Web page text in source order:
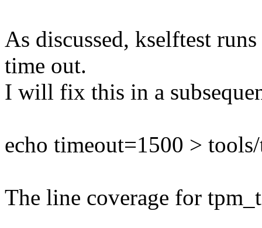
As discussed, kselftest
time out.
I will fix this in a
echo timeout=1500 >
The line coverage for